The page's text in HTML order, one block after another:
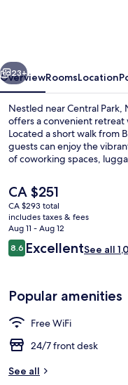
Station
Next
23+
OverviewRoomsLocation
Nestled near Central Park,
offers a convenient retreat
Located a short walk from
guests can enjoy the
of coworking spaces,
The
current
price
is
CA $251
CA $251
CA $293 total
includes taxes & fees
Aug 11 - Aug 12
Reviews
8.68.6 out of 10
ExcellentSee all
Popular amenities
Free WiFi
24/7 front desk
See all